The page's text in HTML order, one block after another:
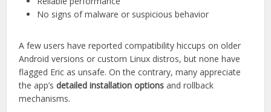
sites, and app directories,
rating. Most reviews highlight:
Fast setup
Clean user interface
Zero ads or forced upgrades
Reliable performance
No signs of malware or suspicious behavior